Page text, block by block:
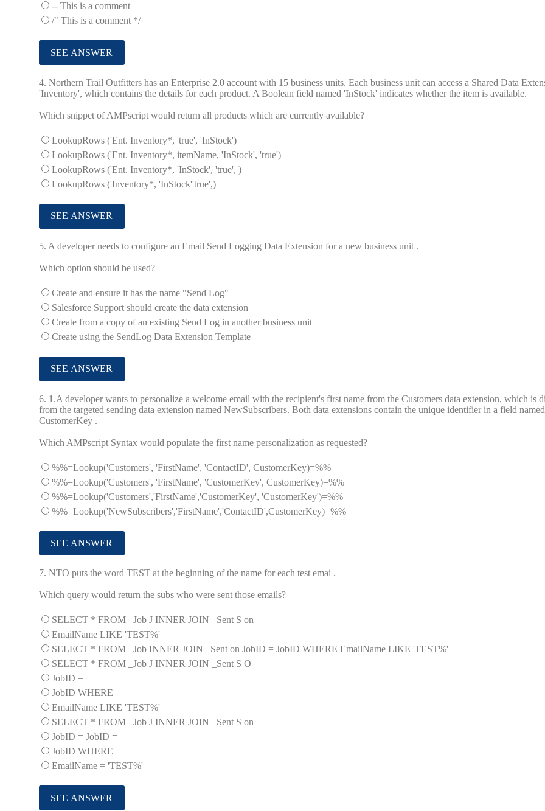
-- This is a comment
/" This is a comment */
4. Northern Trail Outfitters has an Enterprise 2.0 account with 15 business units. Each business unit can access a Shared Data
'Inventory', which contains the details for each product. A Boolean field named 'InStock' indicates whether the item is available.
Which snippet of AMPscript would return all products which are currently available?
LookupRows ('Ent. Inventory*, 'true', 'InStock')
LookupRows ('Ent. Inventory*, itemName, 'InStock', 'true')
LookupRows ('Ent. Inventory*, 'InStock', 'true', )
LookupRows ('Inventory*, 'InStock''true',)
5. A developer needs to configure an Email Send Logging Data Extension for a new business unit .
Which option should be used?
Create and ensure it has the name "Send Log"
Salesforce Support should create the data extension
Create from a copy of an existing Send Log in another business unit
Create using the SendLog Data Extension Template
6. 1.A developer wants to personalize a welcome email with the recipient's first name from the Customers data extension, which is
from the targeted sending data extension named NewSubscribers. Both data extensions contain the unique identifier in a field named
CustomerKey .
Which AMPscript Syntax would populate the first name personalization as requested?
%%=Lookup('Customers', 'FirstName', 'ContactID', CustomerKey)=%%
%%=Lookup('Customers', 'FirstName', 'CustomerKey', CustomerKey)=%%
%%=Lookup('Customers','FirstName','CustomerKey', 'CustomerKey')=%%
%%=Lookup('NewSubscribers','FirstName','ContactID',CustomerKey)=%%
7. NTO puts the word TEST at the beginning of the name for each test emai .
Which query would return the subs who were sent those emails?
SELECT * FROM _Job J INNER JOIN _Sent S on
EmailName LIKE 'TEST%'
SELECT * FROM _Job INNER JOIN _Sent on JobID = JobID WHERE EmailName LIKE 'TEST%'
SELECT * FROM _Job J INNER JOIN _Sent S O
JobID =
JobID WHERE
EmailName LIKE 'TEST%'
SELECT * FROM _Job J INNER JOIN _Sent S on
JobID = JobID =
JobID WHERE
EmailName = 'TEST%'